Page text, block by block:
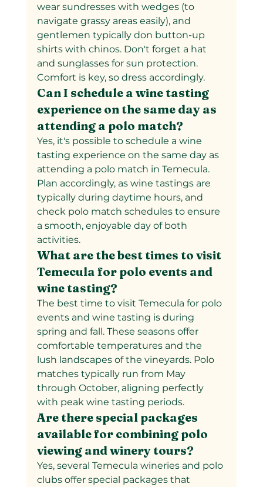
wear sundresses with wedges (to
navigate grassy areas easily), and
gentlemen typically don button-up
shirts with chinos. Don't forget a hat
and sunglasses for sun protection.
Comfort is key, so dress accordingly.
Can I schedule a wine tasting
experience on the same day as
attending a polo match?
Yes, it's possible to schedule a wine
tasting experience on the same day as
attending a polo match in Temecula.
Plan accordingly, as wine tastings are
typically during daytime hours, and
check polo match schedules to ensure
a smooth, enjoyable day of both
activities.
What are the best times to visit
Temecula for polo events and
wine tasting?
The best time to visit Temecula for polo
events and wine tasting is during
spring and fall. These seasons offer
comfortable temperatures and the
lush landscapes of the vineyards. Polo
matches typically run from May
through October, aligning perfectly
with peak wine tasting periods.
Are there special packages
available for combining polo
viewing and winery tours?
Yes, several Temecula wineries and polo
clubs offer special packages that